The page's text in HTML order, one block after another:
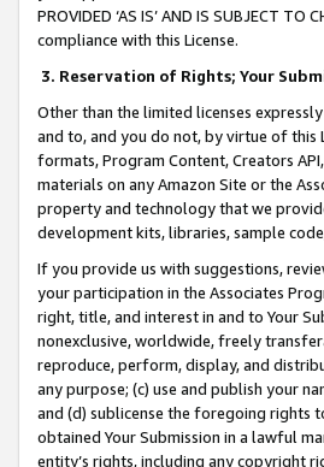
PROVIDED ‘AS IS’ AND IS SUBJECT
compliance with this License.
3. Reservation of Rights; Your
Other than the limited licenses
and to, and you do not, by virtue of this
formats, Program Content, Creators
materials on any Amazon Site or the
property and technology that we
development kits, libraries, sample
If you provide us with suggestions,
your participation in the Associates
right, title, and interest in and to Your
nonexclusive, worldwide, freely
reproduce, perform, display, and
any purpose; (c) use and publish your
and (d) sublicense the foregoing rights
obtained Your Submission in a lawful
entity’s rights, including any copyright